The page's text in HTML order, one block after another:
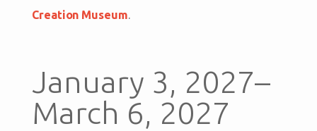
Creation Museum.
January 3, 2027–
March 6, 2027